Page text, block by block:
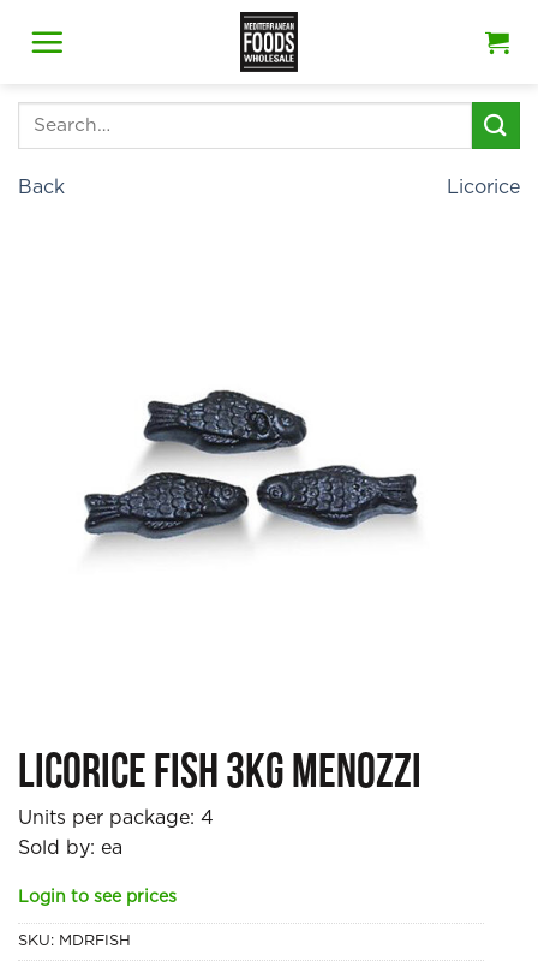
Search
Back Licorice
Licorice Fish 3kg Menozzi
Units per package: 4
Sold by: ea
Login to see prices
SKU: MDRFISH